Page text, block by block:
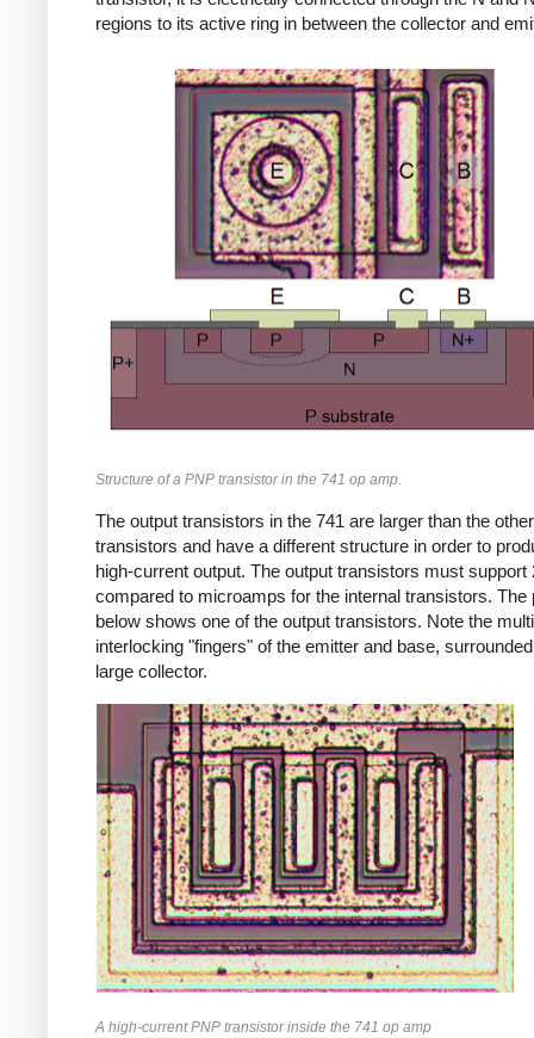
regions to its active ring in between the collector and
Structure of a PNP transistor in the 741 op amp.
The output transistors in the 741 are larger than the other
transistors and have a different structure in order to
high-current output. The output transistors must support
compared to microamps for the internal transistors. The
below shows one of the output transistors. Note the
interlocking "fingers" of the emitter and base,
large collector.
A high-current PNP transistor inside the 741 op amp